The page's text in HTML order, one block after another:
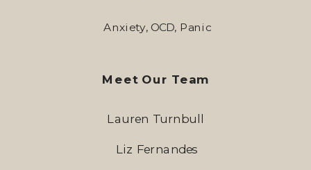
Meet Our Team
Lauren Turnbull
Liz Fernandes
Anxiety, OCD, Panic